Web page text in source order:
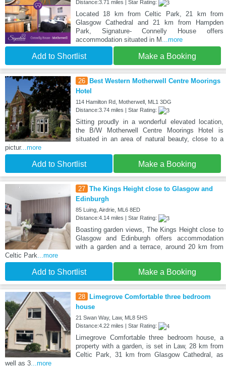
Distance:3.71 miles | Star Rating:
Located 18 km from Celtic Park, 21 km from
Glasgow Cathedral and 21 km from Hampden
Park, Signature- Connelly House offers
accommodation situated in M ...more
Add to Shortlist Make a Booking
26
Best Western Motherwell Centre Moorings
Hotel
114 Hamilton Rd, Motherwell, ML1 3DG
Distance:3.74 miles | Star Rating:
Sitting proudly in a wonderful elevated location,
the B/W Motherwell Centre Moorings Hotel is
situated in an area of natural beauty, close to a
pictur...more
Add to Shortlist Make a Booking
27 The Kings Height close to Glasgow and
Edinburgh
85 Luing, Airdrie, ML6 8ED
Distance:4.14 miles | Star Rating:
Boasting garden views, The Kings Height close to
Glasgow and Edinburgh offers accommodation
with a garden and a terrace, around 20 km from
Celtic Park...more
Add to Shortlist Make a Booking
28
Limegrove Comfortable three bedroom
house
21 Swan Way, Law, ML8 5HS
Distance:4.22 miles | Star Rating:
Limegrove Comfortable three bedroom house, a
property with a garden, is set in Law, 28 km from
Celtic Park, 31 km from Glasgow Cathedral, as
well as 3...more